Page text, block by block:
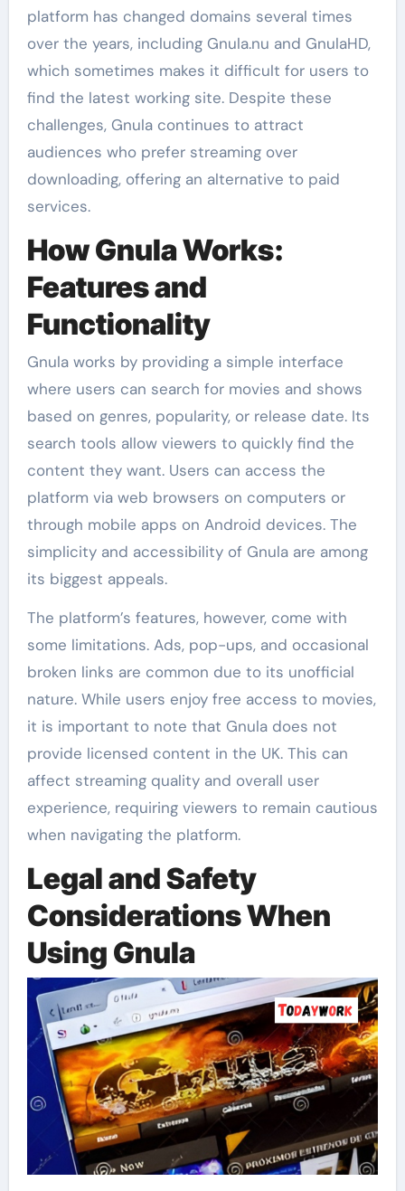
platform has changed domains several times
over the years, including Gnula.nu and GnulaHD,
which sometimes makes it difficult for users to
find the latest working site. Despite these
challenges, Gnula continues to attract
audiences who prefer streaming over
downloading, offering an alternative to paid
services.
How Gnula Works:
Features and
Functionality
Gnula works by providing a simple interface
where users can search for movies and shows
based on genres, popularity, or release date. Its
search tools allow viewers to quickly find the
content they want. Users can access the
platform via web browsers on computers or
through mobile apps on Android devices. The
simplicity and accessibility of Gnula are among
its biggest appeals.
The platform’s features, however, come with
some limitations. Ads, pop-ups, and occasional
broken links are common due to its unofficial
nature. While users enjoy free access to movies,
it is important to note that Gnula does not
provide licensed content in the UK. This can
affect streaming quality and overall user
experience, requiring viewers to remain cautious
when navigating the platform.
Legal and Safety
Considerations When
Using Gnula